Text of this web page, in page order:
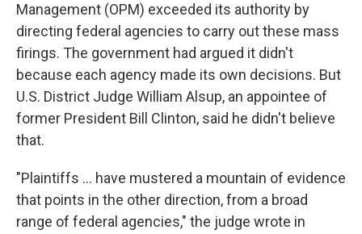
Management (OPM) exceeded its authority by
directing federal agencies to carry out these mass
firings. The government had argued it didn't
because each agency made its own decisions. But
U.S. District Judge William Alsup, an appointee of
former President Bill Clinton, said he didn't believe
that.
"Plaintiffs … have mustered a mountain of evidence
that points in the other direction, from a broad
range of federal agencies," the judge wrote in